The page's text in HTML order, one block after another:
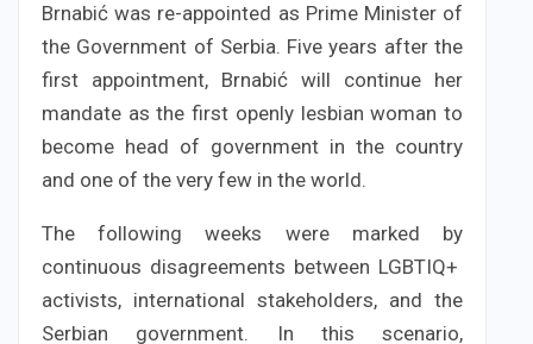
Brnabić was re-appointed as Prime Minister of
the Government of Serbia. Five years after the
first appointment, Brnabić will continue her
mandate as the first openly lesbian woman to
become head of government in the country
and one of the very few in the world.
The following weeks were marked by
continuous disagreements between LGBTIQ+
activists, international stakeholders, and the
Serbian government. In this scenario,